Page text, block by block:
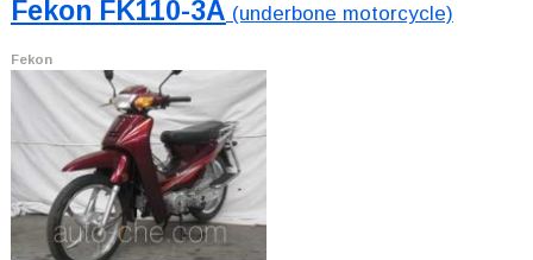
Fekon FK110-3A (underbone motorcycle)
Fekon